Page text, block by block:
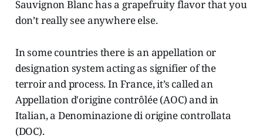
Sauvignon Blanc has a grapefruity flavor that you
don’t really see anywhere else.
In some countries there is an appellation or
designation system acting as signifier of the
terroir and process. In France, it’s called an
Appellation d'origine contrôlée (AOC) and in
Italian, a Denominazione di origine controllata
(DOC).